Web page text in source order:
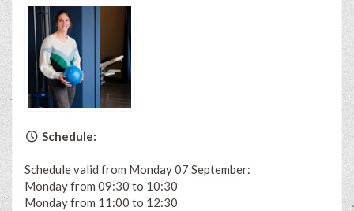
Schedule:
Schedule valid from Monday 07 September:
Monday from 09:30 to 10:30
Monday from 11:00 to 12:30